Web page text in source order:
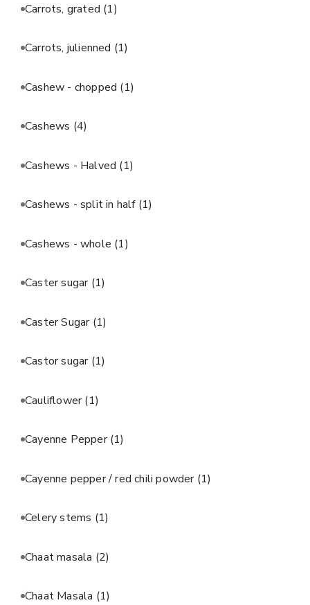
Carrots, grated (1)
Carrots, julienned (1)
Cashew - chopped (1)
Cashews (4)
Cashews - Halved (1)
Cashews - split in half (1)
Cashews - whole (1)
Caster sugar (1)
Caster Sugar (1)
Castor sugar (1)
Cauliflower(1)
Cayenne Pepper(1)
Cayenne pepper / red chili powder (1)
Celery stems (1)
Chaat masala (2)
Chaat Masala (1)